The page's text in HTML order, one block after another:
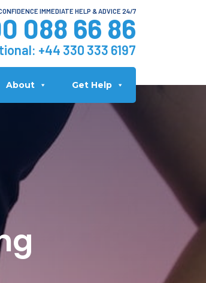
IMMEDIATE HELP & ADVICE 24/7
088 66 86
+44 330 333 6197
About Get Help